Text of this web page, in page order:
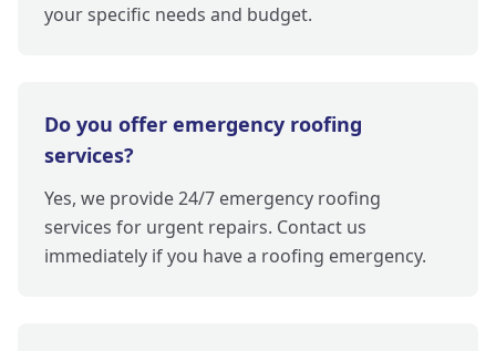
your specific needs and budget.
Do you offer emergency roofing
services?
Yes, we provide 24/7 emergency roofing
services for urgent repairs. Contact us
immediately if you have a roofing emergency.